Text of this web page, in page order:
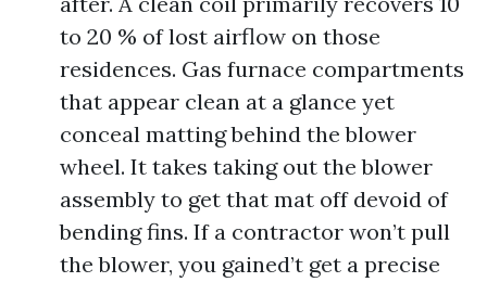
to 20 % of lost airflow on those
residences. Gas furnace compartments
that appear clean at a glance yet
conceal matting behind the blower
wheel. It takes taking out the blower
assembly to get that mat off devoid of
bending fins. If a contractor won’t pull
the blower, you gained’t get a precise